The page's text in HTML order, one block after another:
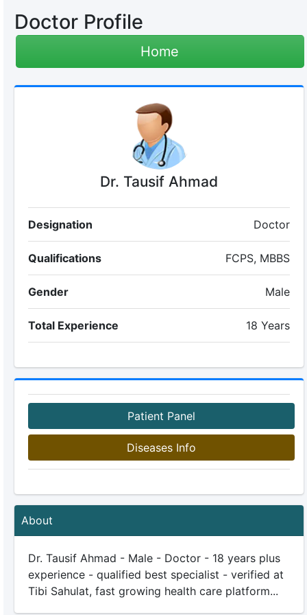
Doctor Profile
Home
Dr. Tausif Ahmad
Designation Doctor
Qualifications FCPS, MBBS
Gender Male
Total Experience 18 Years
Patient Panel
Diseases Info
About
Dr. Tausif Ahmad - Male - Doctor - 18 years plus
experience - qualified best specialist - verified at
Tibi Sahulat, fast growing health care platform...